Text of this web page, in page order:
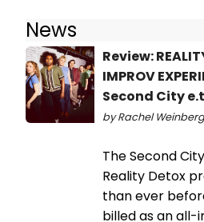
News
Review:
IMPROV
Second City
by Rachel
The Second
Reality Detox
than ever
billed as an all-